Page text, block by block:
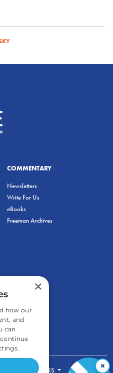
COMMENTARY
Newsletters
Write For Us
eBooks
Freeman Archives
FOR TEACHERS ×
×
how our
and
can